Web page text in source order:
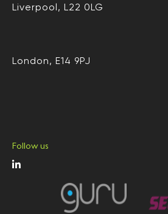
Liverpool, L22 0LG
London, E14 9PJ
Follow us